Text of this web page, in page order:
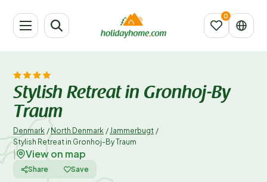
Stylish Retreat in Gronhoj-By
Traum
Denmark / North Denmark / Jammerbugt /
Stylish Retreat in Gronhoj-By Traum
View on map
Share Save